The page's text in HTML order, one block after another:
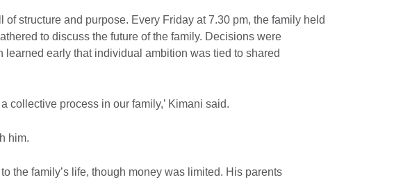
of structure and purpose. Every Friday at 7.30 pm, the family held
to discuss the future of the family. Decisions were
learned early that individual ambition was tied to shared
collective process in our family,’ Kimani said.
him.
the family’s life, though money was limited. His parents